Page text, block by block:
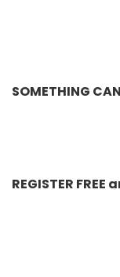
SOMETHING
REGISTER